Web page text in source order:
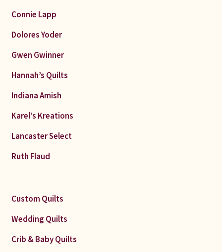
Connie Lapp
Dolores Yoder
Gwen Gwinner
Hannah’s Quilts
Indiana Amish
Karel’s Kreations
Lancaster Select
Ruth Flaud
Custom Quilts
Wedding Quilts
Crib & Baby Quilts